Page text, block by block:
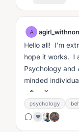
A
Hello all! I’m
hope it works. I
Psychology
minded
psychology
❤️